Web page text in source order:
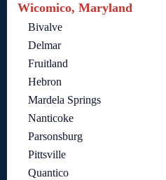
Wicomico, Maryland
Bivalve
Delmar
Fruitland
Hebron
Mardela Springs
Nanticoke
Parsonsburg
Pittsville
Quantico